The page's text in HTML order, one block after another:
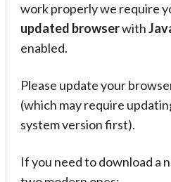
work properly we require
updated browserwith
enabled.
Please update your
(which may require
system version first).
If you need to download a